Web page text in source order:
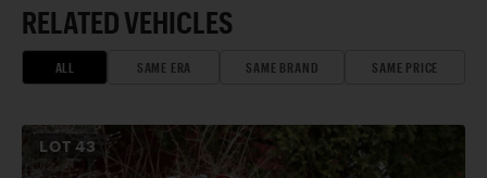
RELATED VEHICLES
ALL SAME ERA SAME BRAND SAME PRICE
LOT43